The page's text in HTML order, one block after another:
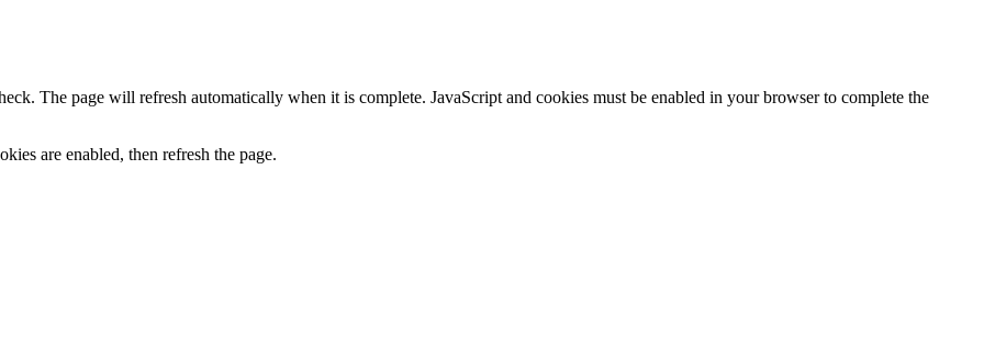
The page will refresh automatically when it is complete. JavaScript and cookies must be enabled in your browser to complete the
are enabled, then refresh the page.